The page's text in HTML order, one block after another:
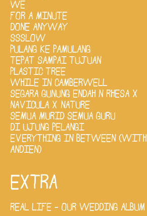
WE
FOR A MINUTE
DONE ANYWAY
SSSLOW
PULANG KE PAMULANG
TEPAT SAMPAI TUJUAN
PLASTIC TREE
WHILE IN CAMBERWELL
SEGARA GUNUNG ENDAH N RHESA X
NAVICULA X NATURE
SEMUA MURID SEMUA GURU
DI UJUNG PELANGI
EVERYTHING IN BETWEEN (WITH
ANDIEN)
EXTRA
REAL LIFE - OUR WEDDING ALBUM